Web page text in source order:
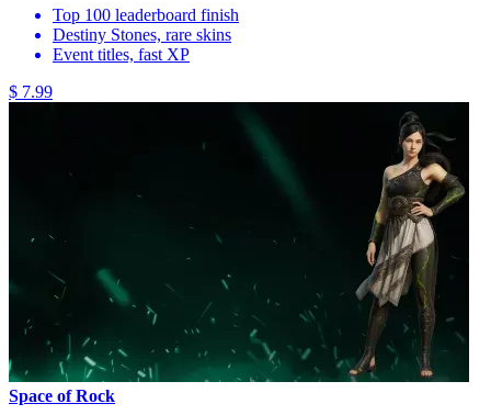
Top 100 leaderboard finish
Destiny Stones, rare skins
Event titles, fast XP
$ 7.99
Space of Rock